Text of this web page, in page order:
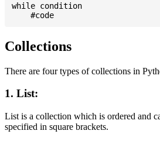
while condition
Collections
There are four types of collections in
1. List:
List is a collection which is ordered and
specified in square brackets.